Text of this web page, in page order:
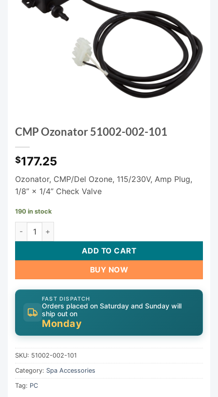
CMP Ozonator 51002-002-101
$177.25
Ozonator, CMP/Del Ozone, 115/230V, Amp Plug,
1/8” × 1/4” Check Valve
190 in stock
CMP Ozonator 51002-002-101 quantity
ADD TO CART
BUY NOW
FAST DISPATCH
Orders placed on Saturday and Sunday will
ship out on
Monday
SKU: 51002-002-101
Category: Spa Accessories
Tag: PC